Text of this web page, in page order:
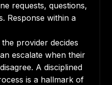
requests, questions,
Response within a
provider decides
escalate when their
A disciplined
is a hallmark of